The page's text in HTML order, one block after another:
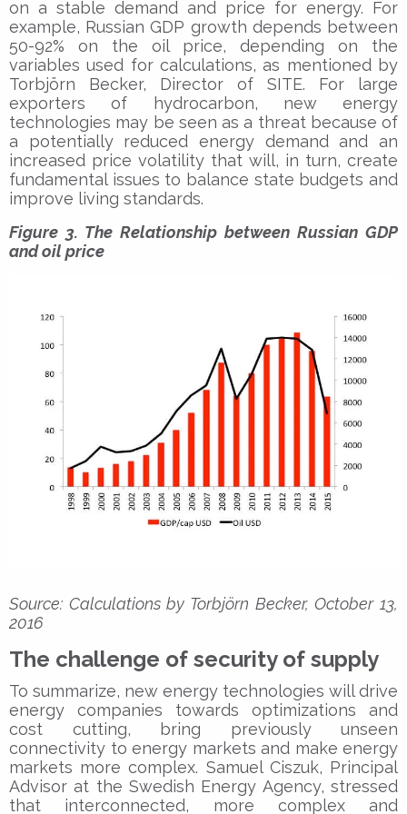
on a stable demand and price for energy. For
example, Russian GDP growth depends between
50-92% on the oil price, depending on the
variables used for calculations, as mentioned by
Torbjörn Becker, Director of SITE. For large
exporters of hydrocarbon, new energy
technologies may be seen as a threat because of
a potentially reduced energy demand and an
increased price volatility that will, in turn, create
fundamental issues to balance state budgets and
improve living standards.
Figure 3. The Relationship between Russian GDP
and oil price
Source: Calculations by Torbjörn Becker, October 13,
2016
The challenge of security of supply
To summarize, new energy technologies will drive
energy companies towards optimizations and
cost cutting, bring previously unseen
connectivity to energy markets and make energy
markets more complex. Samuel Ciszuk, Principal
Advisor at the Swedish Energy Agency, stressed
that interconnected, more complex and